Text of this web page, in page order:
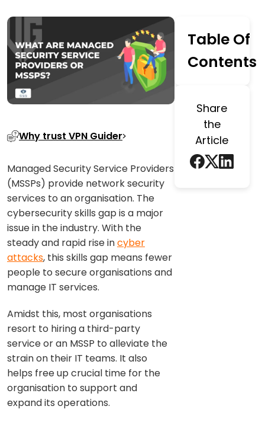
Why trust VPN Guider
Managed Security Service Providers
(MSSPs) provide network security
services to an organisation. The
cybersecurity skills gap is a major
issue in the industry. With the
steady and rapid rise incyber
attacks, this skills gap means fewer
people to secure organisations and
manage IT services.
Amidst this, most organisations
resort to hiring a third-party
service or an MSSP to alleviate the
strain on their IT teams. It also
helps free up crucial time for the
organisation to support and
expand its operations.
Table Of
Contents
Share
the
Article